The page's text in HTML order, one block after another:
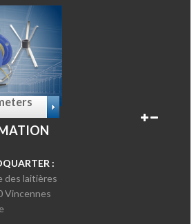
:
des laitières
Vincennes